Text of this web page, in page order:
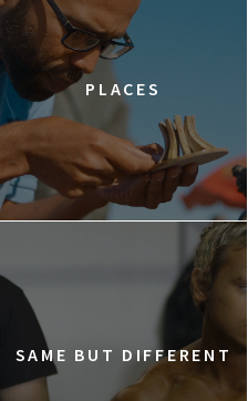
PLACES
SAME BUT DIFFERENT